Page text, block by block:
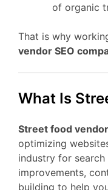
of organic
That is why
vendor SEO
What Is
Street food vendor
optimizing
industry for search
improvements,
building to help